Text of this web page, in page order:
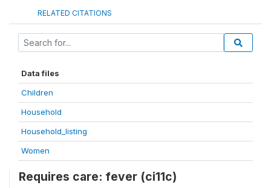
RELATED CITATIONS
Data files
Children
Household
Household_listing
Women
Requires care: fever (ci11c)